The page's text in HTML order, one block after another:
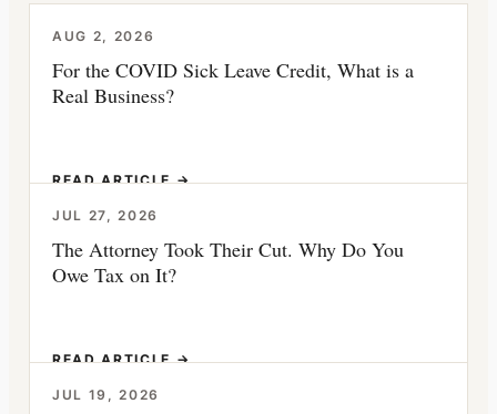
AUG 2, 2026
For the COVID Sick Leave Credit, What is a
Real Business?
READ ARTICLE →
JUL 27, 2026
The Attorney Took Their Cut. Why Do You
Owe Tax on It?
READ ARTICLE →
JUL 19, 2026